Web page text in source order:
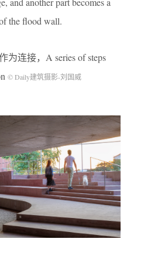
the flood wall.
连接，A series of steps
© Daily建筑摄影-刘国威